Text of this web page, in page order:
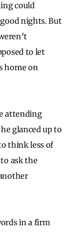
could
nights. But
to let
home on
attending
glanced up to
think less of
ask the
in a firm